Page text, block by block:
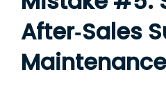
After‑Sales